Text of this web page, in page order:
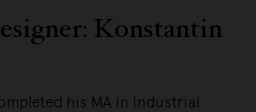
Konstantin
his MA in Industrial